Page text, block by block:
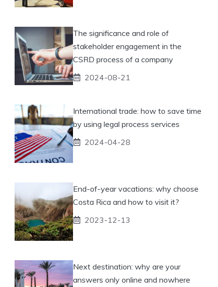
The significance and role of
stakeholder engagement in the
CSRD process of a company
2024-08-21
International trade: how to save time
by using legal process services
2024-04-28
End-of-year vacations: why choose
Costa Rica and how to visit it?
2023-12-13
Next destination: why are your
answers only online and nowhere